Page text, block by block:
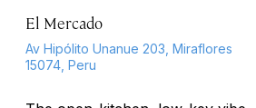
El Mercado
Av Hipólito Unanue 203, Miraflores
15074, Peru